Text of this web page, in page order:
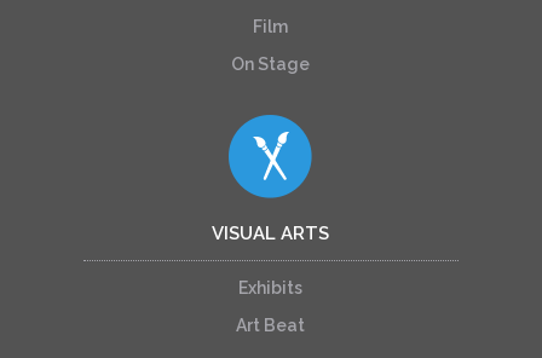
Film
On Stage
VISUAL ARTS
Exhibits
Art Beat